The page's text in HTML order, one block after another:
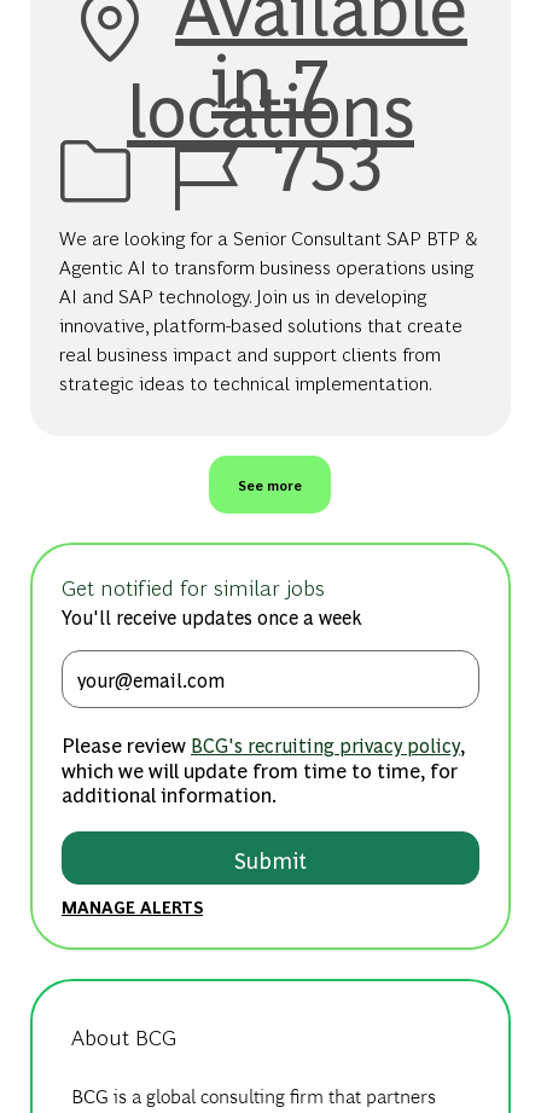
in 7
locations
Job Id
753
We are looking for a Senior Consultant SAP BTP &
Agentic AI to transform business operations using
AI and SAP technology. Join us in developing
innovative, platform-based solutions that create
real business impact and support clients from
strategic ideas to technical implementation.
See more
Get notified for similar jobs
You'll receive updates once a week
Enter Email address (Required)
Please review BCG's recruiting privacy policy,
which we will update from time to time, for
additional information.
Submit
MANAGE ALERTS
About BCG
BCG is a global consulting firm that partners